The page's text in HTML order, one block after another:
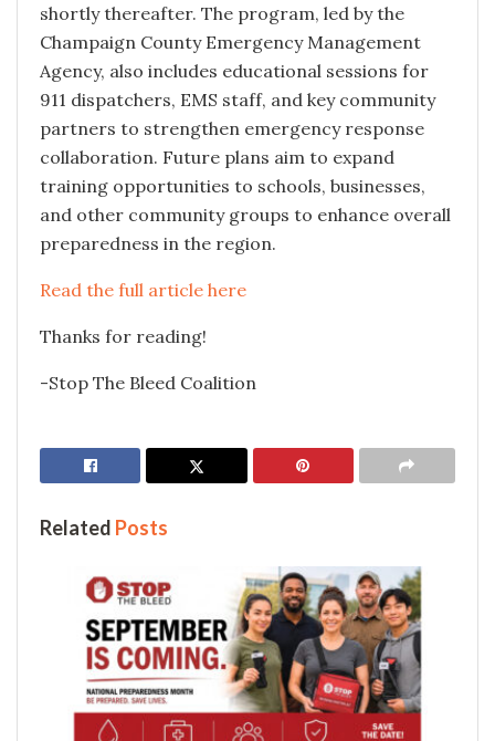
shortly thereafter. The program, led by the
Champaign County Emergency Management
Agency, also includes educational sessions for
911 dispatchers, EMS staff, and key community
partners to strengthen emergency response
collaboration. Future plans aim to expand
training opportunities to schools, businesses,
and other community groups to enhance overall
preparedness in the region.
Read the full article here
Thanks for reading!
-Stop The Bleed Coalition
Related Posts